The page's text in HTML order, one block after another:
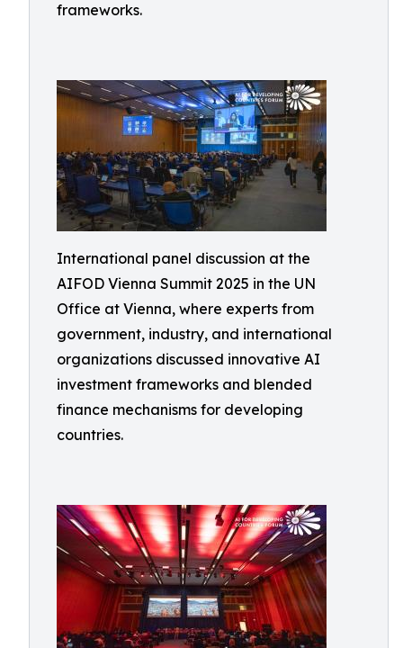
frameworks.
International panel discussion at the
AIFOD Vienna Summit 2025 in the UN
Office at Vienna, where experts from
government, industry, and international
organizations discussed innovative AI
investment frameworks and blended
finance mechanisms for developing
countries.